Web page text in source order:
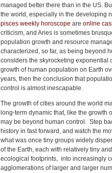
managed better there than in the US.
the world, especially in the developing
pisces weekly horoscope are online
criticism, and Aries is sometimes
population growth and resource
characterized, so far, as being beyond
considers the skyrocketing exponential
growth of human population on Earth
years, then the conclusion that
control is almost inescapable.
The growth of cities around the world
long-term dynamic that, like the growth
may be beyond human control. Step
history in fast forward, and watch the
what was once tiny groups widely
of the Earth, each with relatively tiny
ecological footprints, into increasingly
agglomerations of larger and larger